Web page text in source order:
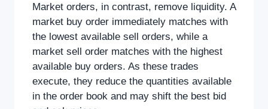
Market orders, in contrast, remove liquidity. A
market buy order immediately matches with
the lowest available sell orders, while a
market sell order matches with the highest
available buy orders. As these trades
execute, they reduce the quantities available
in the order book and may shift the best bid